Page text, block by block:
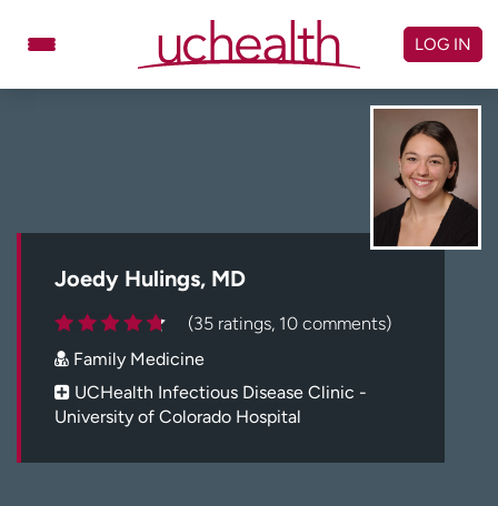
Schedule Appointment
Billing & pricing
Careers
Log in to My Health Connection
LOG IN
Joedy Hulings, MD
(35 ratings, 10 comments)
Family Medicine
UCHealth Infectious Disease Clinic -
University of Colorado Hospital